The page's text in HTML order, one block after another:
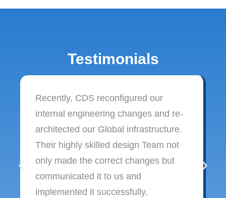
Testimonials
Recently, CDS reconfigured our
internal engineering changes and re-
architected our Global infrastructure.
Their highly skilled design Team not
only made the correct changes but
communicated it to us and
implemented it successfully.